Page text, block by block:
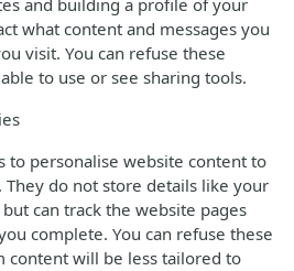
and building a profile of your
what content and messages you
visit. You can refuse these
to use or see sharing tools.
to personalise website content to
do not store details like your
can track the website pages
complete. You can refuse these
content will be less tailored to